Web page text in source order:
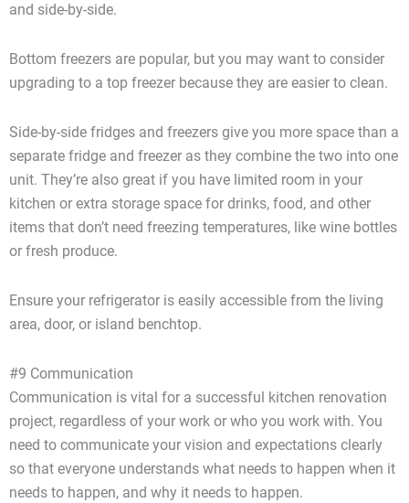
and side-by-side.
Bottom freezers are popular, but you may want to consider
upgrading to a top freezer because they are easier to clean.
Side-by-side fridges and freezers give you more space than a
separate fridge and freezer as they combine the two into one
unit. They’re also great if you have limited room in your
kitchen or extra storage space for drinks, food, and other
items that don’t need freezing temperatures, like wine bottles
or fresh produce.
Ensure your refrigerator is easily accessible from the living
area, door, or island benchtop.
#9 Communication
Communication is vital for a successful kitchen renovation
project, regardless of your work or who you work with. You
need to communicate your vision and expectations clearly
so that everyone understands what needs to happen when it
needs to happen, and why it needs to happen.